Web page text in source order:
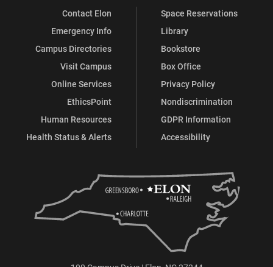
Contact Elon
Emergency Info
Campus Directories
Visit Campus
Online Services
EthicsPoint
Human Resources
Health Status & Alerts
Space Reservations
Library
Bookstore
Box Office
Privacy Policy
Nondiscrimination
GDPR Information
Accessibility